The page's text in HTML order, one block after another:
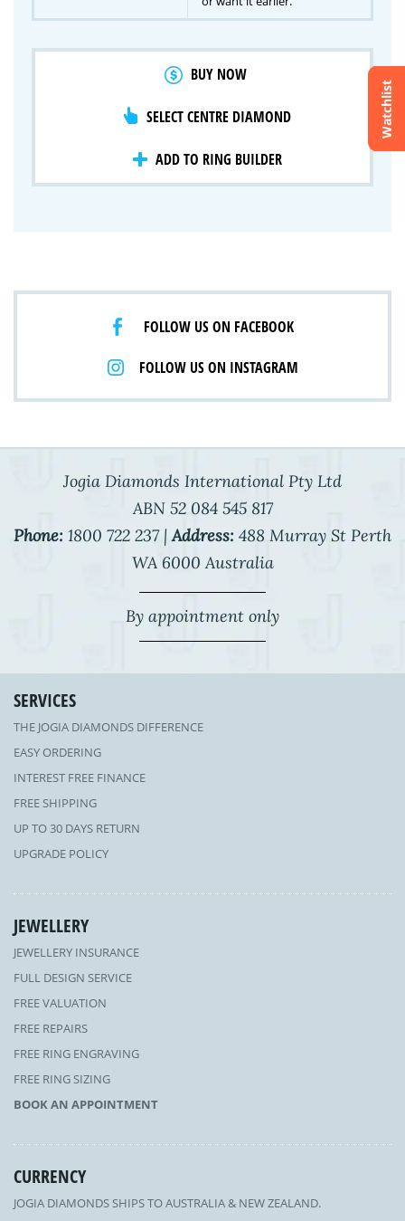
Watchlist
Crossfire & Signature Series
Lab Grown Diamonds
BUY NOW
SELECT CENTRE DIAMOND
ADD TO RING BUILDER
FOLLOW US ON FACEBOOK
FOLLOW US ON INSTAGRAM
Jogia Diamonds International Pty Ltd
ABN 52 084 545 817
Phone: 1800 722 237 | Address: 488 Murray St Perth
WA 6000 Australia
By appointment only
SERVICES
THE JOGIA DIAMONDS DIFFERENCE
EASY ORDERING
INTEREST FREE FINANCE
FREE SHIPPING
UP TO 30 DAYS RETURN
UPGRADE POLICY
JEWELLERY
JEWELLERY INSURANCE
FULL DESIGN SERVICE
FREE VALUATION
FREE REPAIRS
FREE RING ENGRAVING
FREE RING SIZING
BOOK AN APPOINTMENT
CURRENCY
JOGIA DIAMONDS SHIPS TO AUSTRALIA & NEW ZEALAND.